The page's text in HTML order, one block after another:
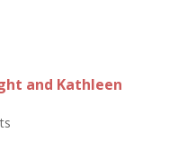
and Kathleen